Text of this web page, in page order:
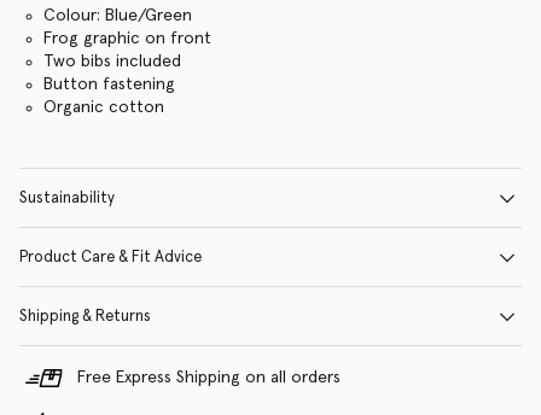
Colour: Blue/Green
Frog graphic on front
Two bibs included
Button fastening
Organic cotton
Sustainability
Product Care & Fit Advice
Shipping & Returns
Free Express Shipping on all orders